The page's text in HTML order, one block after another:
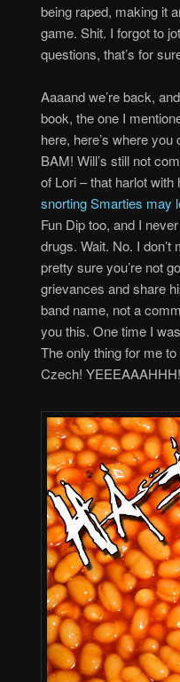
being raped, making it
game. Shit. I forgot to
questions, that’s for
Aaaand we’re back,
book, the one I
here, here’s where you
BAM! Will’s still not
of Lori – that harlot
snorting Smarties may
Fun Dip too, and I
drugs. Wait. No. I
pretty sure you’re not
grievances and share
band name, not a
you this. One time I
The only thing for me
Czech! YEEEAAAHHH!